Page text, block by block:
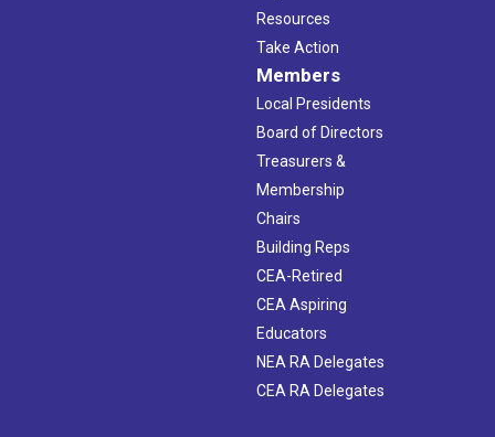
Resources
Take Action
Members
Local Presidents
Board of Directors
Treasurers &
Membership
Chairs
Building Reps
CEA-Retired
CEA Aspiring
Educators
NEA RA Delegates
CEA RA Delegates